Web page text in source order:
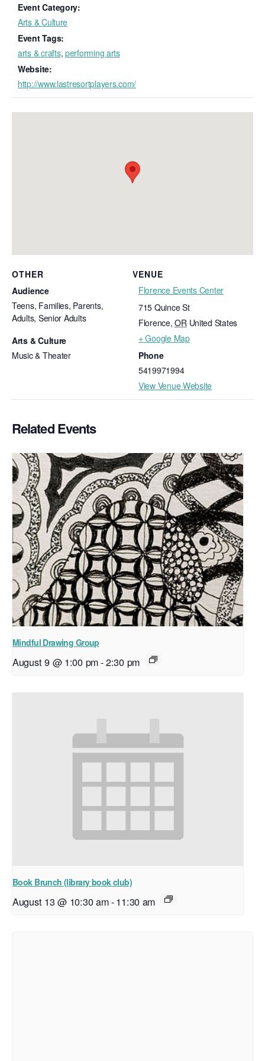
Event Category:
Arts & Culture
Event Tags:
arts & crafts, performing arts
Website:
http://www.lastresortplayers.com/
VENUE
Florence Events Center
715 Quince St
Florence, OR United States
+ Google Map
Phone
5419971994
View Venue Website
OTHER
Audience
Teens, Families, Parents,
Adults, Senior Adults
Arts & Culture
Music & Theater
Related Events
Mindful Drawing Group
August 9 @ 1:00 pm-2:30 pm
Book Brunch (library book club)
August 13 @ 10:30 am-11:30 am